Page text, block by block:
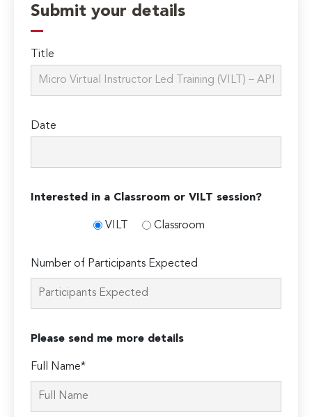
Submit your details
Title
Date
Interested in a Classroom or VILT session?
VILT Classroom
Number of Participants Expected
Please send me more details
Full Name*